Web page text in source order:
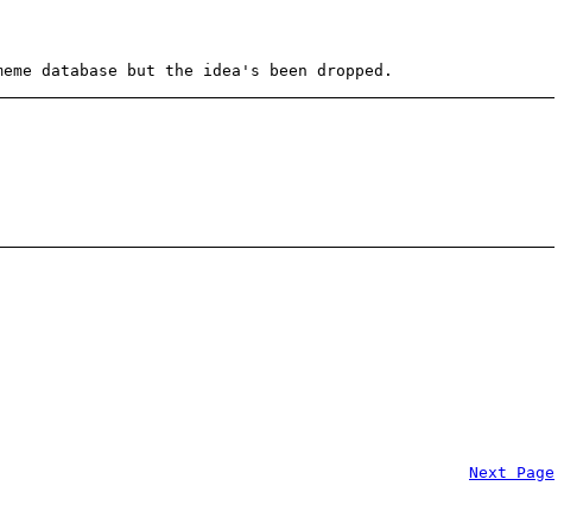
database but the idea's been dropped.
Next Page